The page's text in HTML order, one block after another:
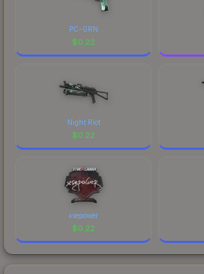
PC-GRN
$0.22
Night Riot
$0.22
xsepower
$0.22